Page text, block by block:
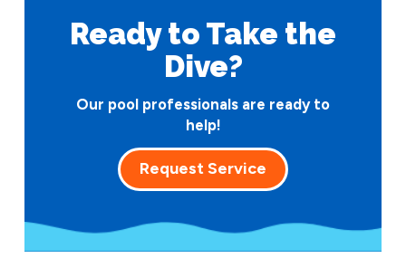
Ready to Take the
Dive?
Our pool professionals are ready to
help!
Request Service